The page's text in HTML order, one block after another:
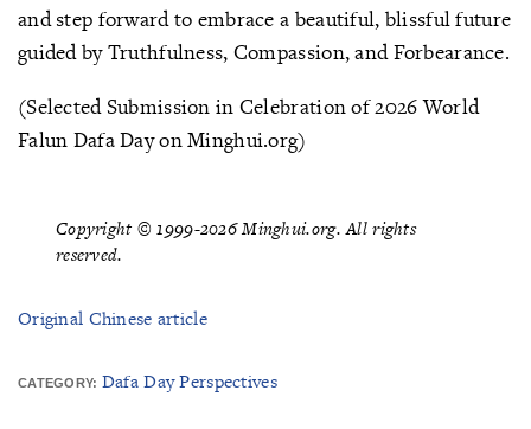
and step forward to embrace a beautiful, blissful future
guided by Truthfulness, Compassion, and Forbearance.
(Selected Submission in Celebration of 2026 World
Falun Dafa Day on Minghui.org)
Copyright © 1999-2026 Minghui.org. All rights
reserved.
Original Chinese article
CATEGORY: Dafa Day Perspectives